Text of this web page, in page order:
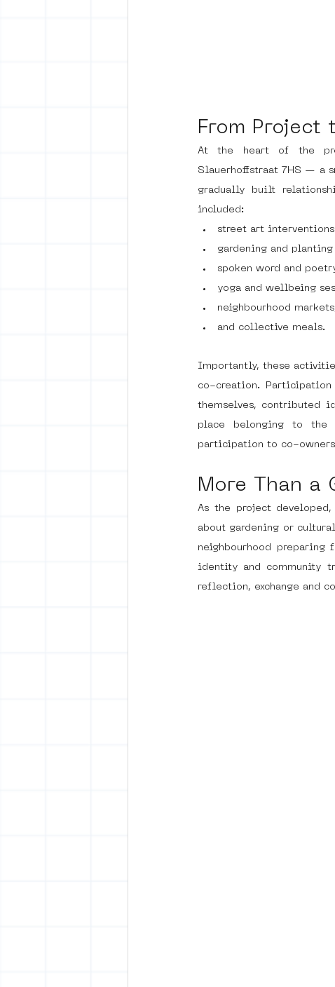
From Project
At the heart of the
Slauerhoffstraat 7HS — a
gradually built
included:
street art interventions
gardening and planting
spoken word and
yoga and wellbeing
neighbourhood
and collective meals.
Importantly, these
co-creation.
themselves, contributed
place belonging to the
participation to co-
More Than a
As the project
about gardening or
neighbourhood
identity and community
reflection, exchange and